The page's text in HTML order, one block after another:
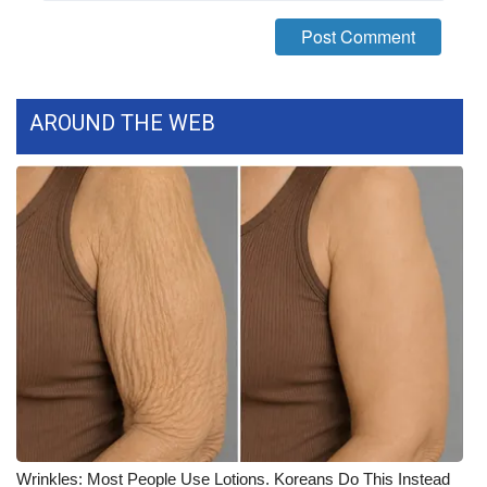
Hosford Legal Line
Find A Job
CHANNELS
WCBI Channel Updates
CBSN Livefeed
My MS
WCBI – LP
AROUND THE WEB
Wrinkles: Most People Use Lotions. Koreans Do This Instead